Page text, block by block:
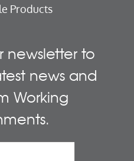
Products
newsletter to
news and
Working